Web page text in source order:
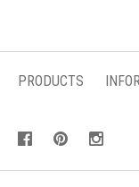
PRODUCTS